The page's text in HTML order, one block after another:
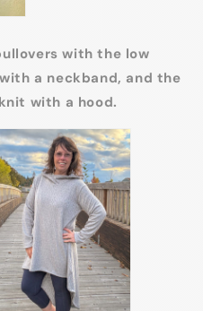
with the low
a neckband, and the
with a hood.